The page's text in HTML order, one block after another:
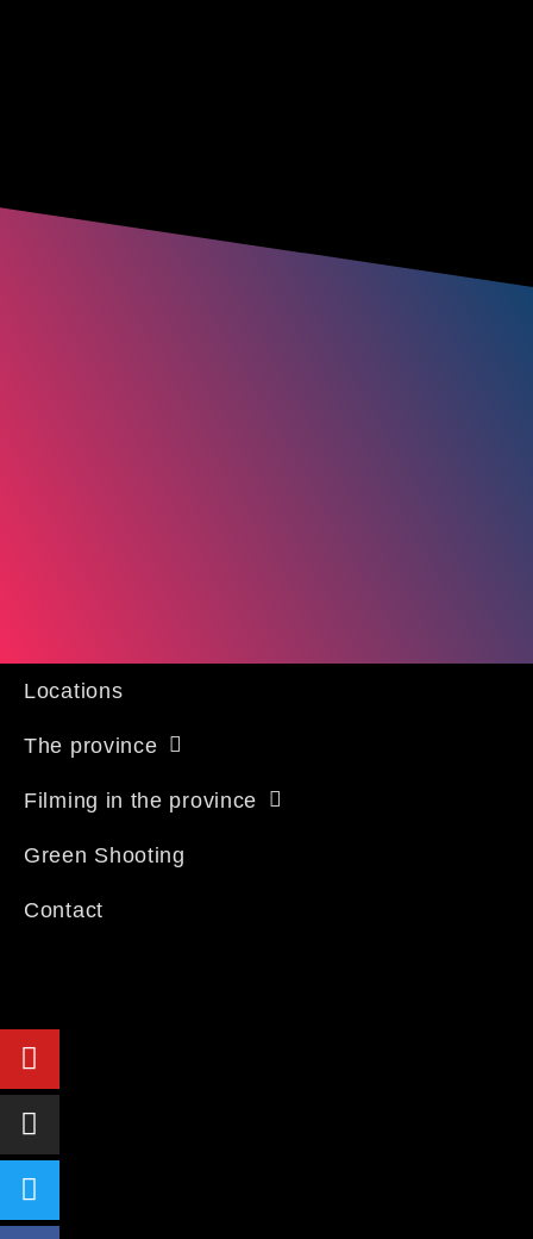
Locations
The province
Filming in the province
Green Shooting
Contact